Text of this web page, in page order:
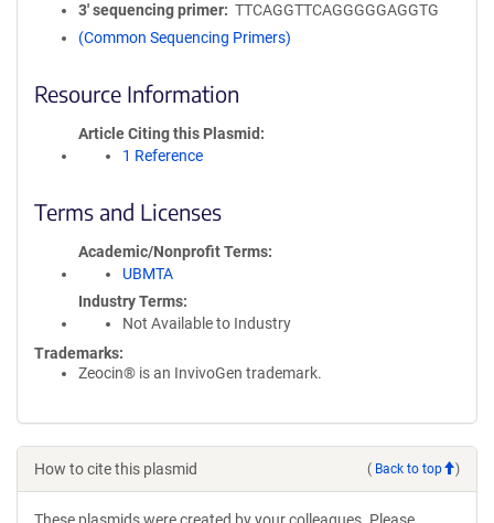
3′ sequencing primer
TTCAGGTTCAGGGGGAGGTG
(Common Sequencing Primers)
Resource Information
Article Citing this Plasmid
1 Reference
Terms and Licenses
Academic/Nonprofit Terms
UBMTA
Industry Terms
Not Available to Industry
Trademarks:
Zeocin® is an InvivoGen trademark.
How to cite this plasmid ( Back to top )